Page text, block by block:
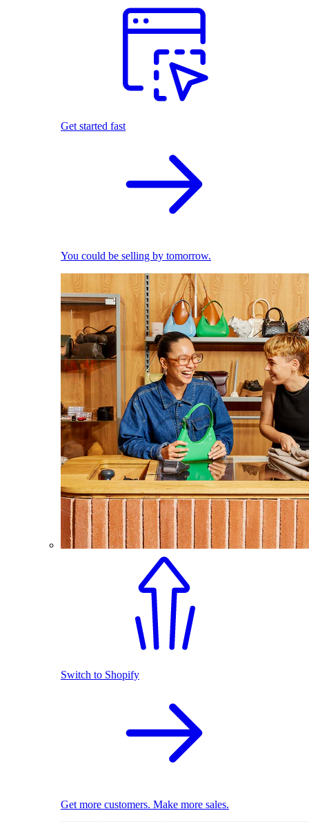
Get started fast
You could be selling by tomorrow.
Switch to Shopify
Get more customers. Make more sales.